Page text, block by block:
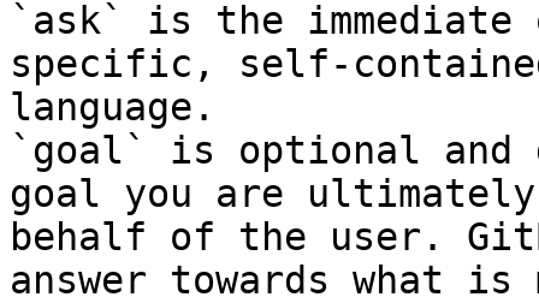
`ask` is the
specific, self-
language.
`goal` is optional and
goal you are
behalf of the user.
answer towards what